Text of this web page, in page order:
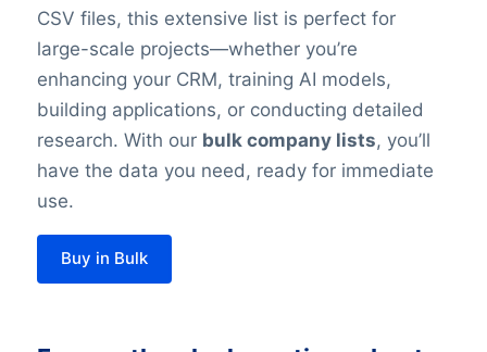
CSV files, this extensive list is perfect for
large-scale projects—whether you’re
enhancing your CRM, training AI models,
building applications, or conducting detailed
research. With our bulk company lists, you’ll
have the data you need, ready for immediate
use.
Buy in Bulk